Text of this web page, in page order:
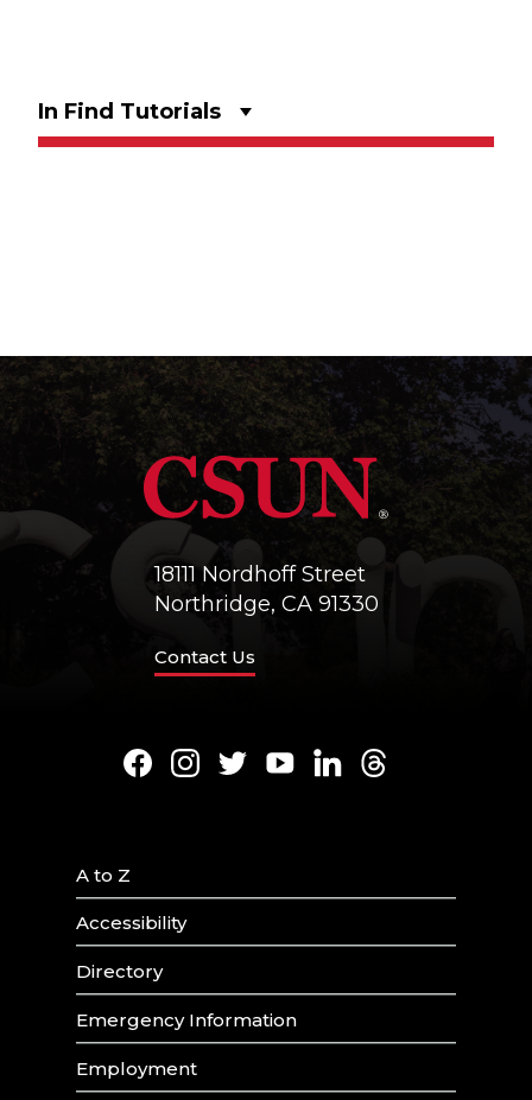
In Find Tutorials
18111 Nordhoff Street
Northridge, CA 91330
Contact Us
Facebook
Instagram
TwitterYoutubeLinkedInThreads
A to Z
Accessibility
Directory
Emergency Information
Employment